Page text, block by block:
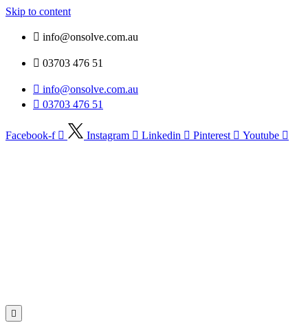
Skip to content
info@onsolve.com.au
03703 476 51
info@onsolve.com.au
03703 476 51
Facebook-f Instagram Linkedin Pinterest Youtube